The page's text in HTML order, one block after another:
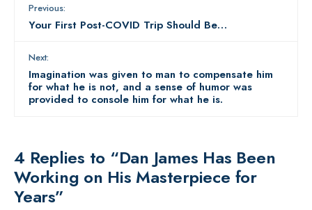
Previous:
Your First Post-COVID Trip Should Be…
Next:
Imagination was given to man to compensate him
for what he is not, and a sense of humor was
provided to console him for what he is.
4 Replies to “Dan James Has Been
Working on His Masterpiece for
Years”